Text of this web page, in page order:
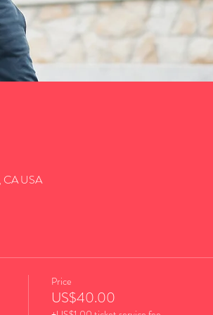
CA USA
Price
US$40.00